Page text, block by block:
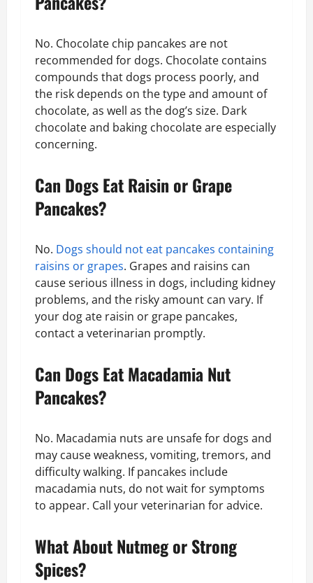
No. Chocolate chip pancakes are not
recommended for dogs. Chocolate contains
compounds that dogs process poorly, and
the risk depends on the type and amount of
chocolate, as well as the dog’s size. Dark
chocolate and baking chocolate are especially
concerning.
Can Dogs Eat Raisin or Grape
Pancakes?
No. Dogs should not eat pancakes containing
raisins or grapes. Grapes and raisins can
cause serious illness in dogs, including kidney
problems, and the risky amount can vary. If
your dog ate raisin or grape pancakes,
contact a veterinarian promptly.
Can Dogs Eat Macadamia Nut
Pancakes?
No. Macadamia nuts are unsafe for dogs and
may cause weakness, vomiting, tremors, and
difficulty walking. If pancakes include
macadamia nuts, do not wait for symptoms
to appear. Call your veterinarian for advice.
What About Nutmeg or Strong
Spices?